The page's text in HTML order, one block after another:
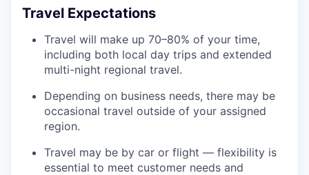
Travel Expectations
Travel will make up 70–80% of your time,
including both local day trips and extended
multi-night regional travel.
Depending on business needs, there may be
occasional travel outside of your assigned
region.
Travel may be by car or flight — flexibility is
essential to meet customer needs and